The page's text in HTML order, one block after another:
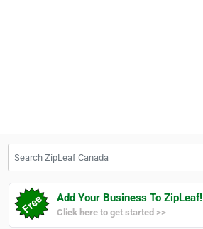
Add Your Business To ZipLeaf!
Click here to get started >>